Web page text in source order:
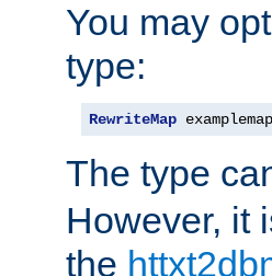
You may
type:
RewriteMap examplemap
The type
However, it
the